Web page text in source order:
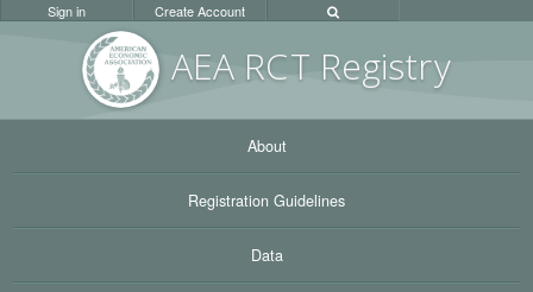
AEA RCT Registry
Sign in Create Account
About
Registration Guidelines
Data